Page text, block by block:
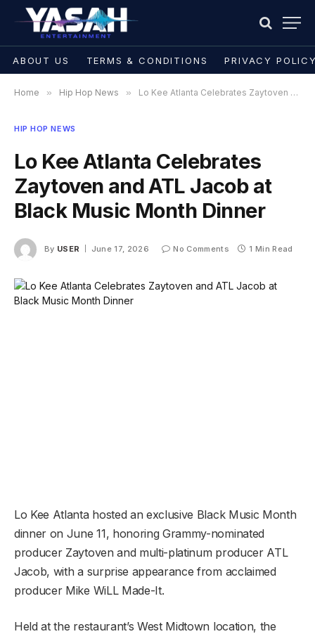
ABOUT US TERMS & CONDITIONS PRIVACY
Home » Hip Hop News » Lo Kee Atlanta Celebrates Zaytoven and ATL Jacob at Black Music Month Dinner
HIP HOP NEWS
Lo Kee Atlanta Celebrates
Zaytoven and ATL Jacob at
Black Music Month Dinner
By USER June 17, 2026 No Comments 1 Min Read
Lo Kee Atlanta hosted an exclusive Black Music Month
dinner on June 11, honoring Grammy-nominated
producer Zaytoven and multi-platinum producer ATL
Jacob, with a surprise appearance from acclaimed
producer Mike WiLL Made-It.
Held at the restaurant’s West Midtown location, the